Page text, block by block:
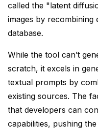
called the "latent
images by recombining
database.
While the tool can’t
scratch, it excels in
textual prompts by
existing sources. The
that developers can
capabilities, pushing